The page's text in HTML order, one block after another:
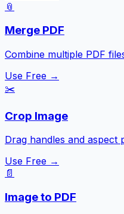
📎
Merge PDF
Combine multiple PDF
Use Free →
✂️
Crop Image
Drag handles and aspect
Use Free →
📄
Image to PDF